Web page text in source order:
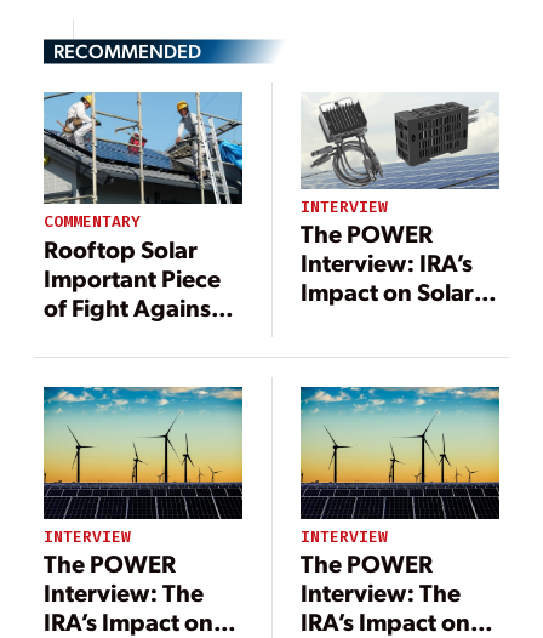
RECOMMENDED
COMMENTARY
Rooftop Solar
Important Piece
of Fight Against
INTERVIEW
The POWER
Interview: IRA’s
Impact on Solar’s
INTERVIEW
The POWER
Interview: The
IRA’s Impact on
INTERVIEW
The POWER
Interview: The
IRA’s Impact on